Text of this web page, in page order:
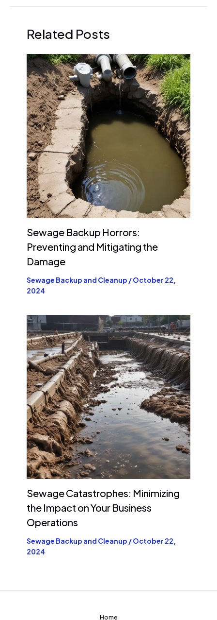
Related Posts
Sewage Backup Horrors:
Preventing and Mitigating the
Damage
Sewage Backup and Cleanup /October 22,
2024
Sewage Catastrophes: Minimizing
the Impact on Your Business
Operations
Sewage Backup and Cleanup /October 22,
2024
Home